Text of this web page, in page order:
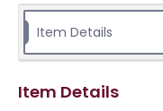
Rice University
folder, Woodson
University
Rights
Item Details
Item Details